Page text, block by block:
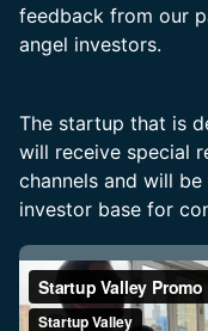
feedback from our
angel investors.
The startup that is
will receive special
channels and will
investor base for